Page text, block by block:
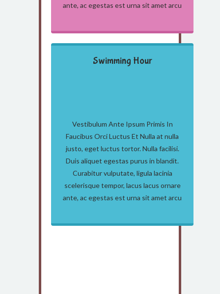
ante, ac egestas est urna sit amet arcu
Swimming Hour
Vestibulum Ante Ipsum Primis In
Faucibus Orci Luctus Et Nulla at nulla
justo, eget luctus tortor. Nulla facilisi.
Duis aliquet egestas purus in blandit.
Curabitur vulputate, ligula lacinia
scelerisque tempor, lacus lacus ornare
ante, ac egestas est urna sit amet arcu